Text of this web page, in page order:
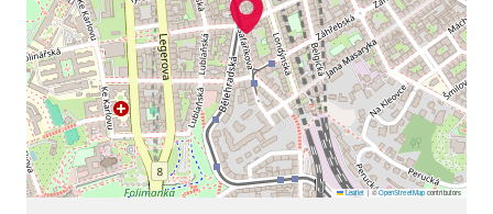
Leaflet |©OpenStreetMapcontributors